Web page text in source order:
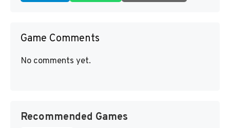
Game Comments
No comments yet.
Recommended Games